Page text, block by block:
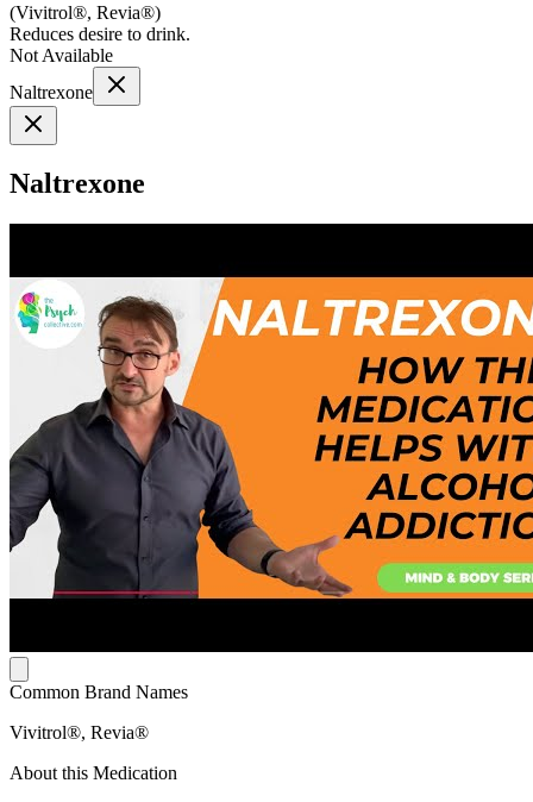
(Vivitrol®, Revia®)
Reduces desire to drink.
Not Available
Naltrexone
Naltrexone
Common Brand Names
Vivitrol®, Revia®
About this Medication